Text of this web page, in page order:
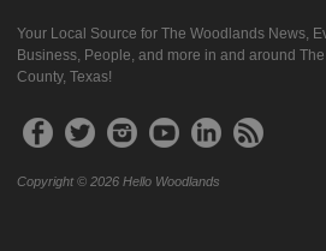
Your Local Source for The Woodlands News,
Business, People, and more in and around
County, Texas!
Copyright © 2026 Hello Woodlands